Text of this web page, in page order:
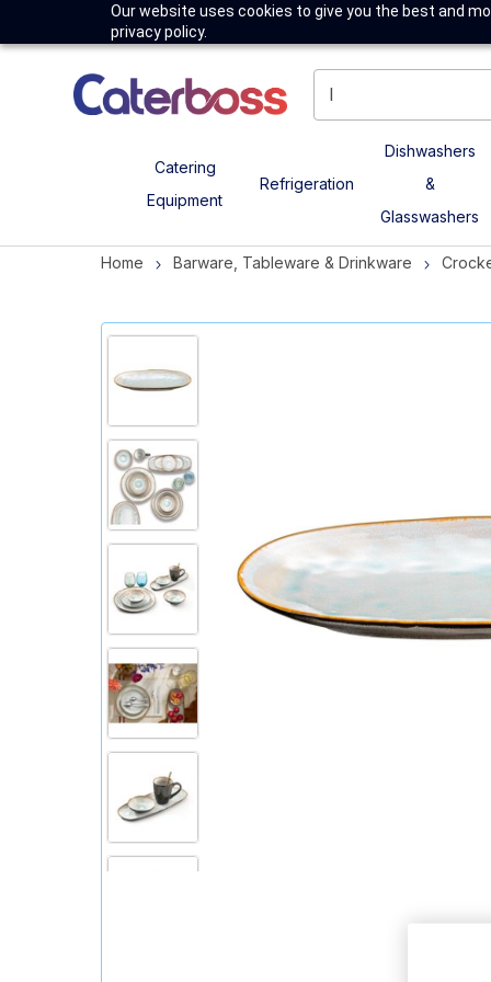
Our website uses cookies to give you the best and
privacy policy.
Catering
Equipment
Refrigeration
Dishwashers
&
Glasswashers
Home Barware, Tableware & Drinkware